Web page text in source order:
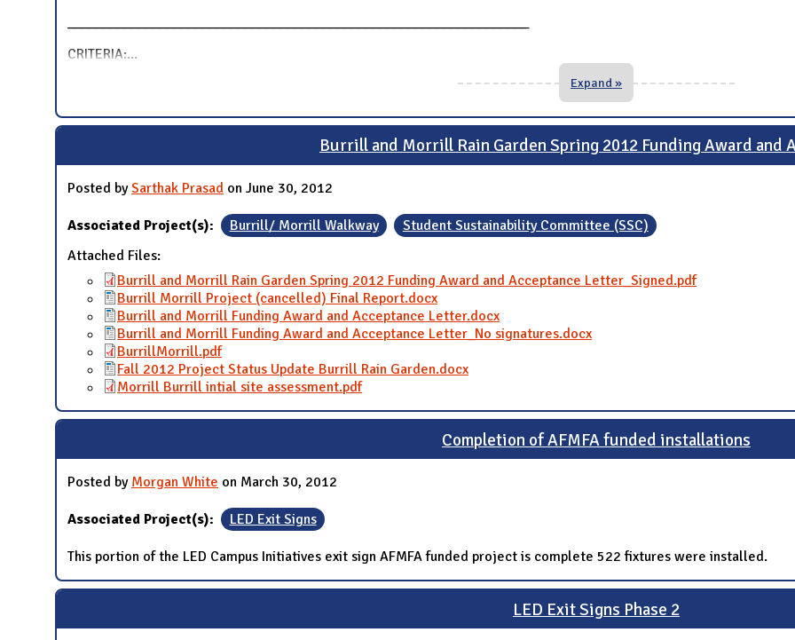
CRITERIA:...
Expand »
Burrill and Morrill Rain Garden Spring 2012 Funding Award and
Posted bySarthak Prasad on June 30, 2012
Associated Project(s): Burrill/ Morrill Walkway
Student Sustainability Committee (SSC)
Attached Files:
Burrill and Morrill Rain Garden Spring 2012 Funding Award and Acceptance Letter_Signed.pdf
Burrill Morrill Project (cancelled) Final Report.docx
Burrill and Morrill Funding Award and Acceptance Letter.docx
Burrill and Morrill Funding Award and Acceptance Letter_No signatures.docx
BurrillMorrill.pdf
Fall 2012 Project Status Update Burrill Rain Garden.docx
Morrill Burrill intial site assessment.pdf
Completion of AFMFA funded installations
Posted by Morgan White on March 30, 2012
Associated Project(s): LED Exit Signs
This portion of the LED Campus Initiatives exit sign AFMFA funded project is complete 522 fixtures were installed.
LED Exit Signs Phase 2